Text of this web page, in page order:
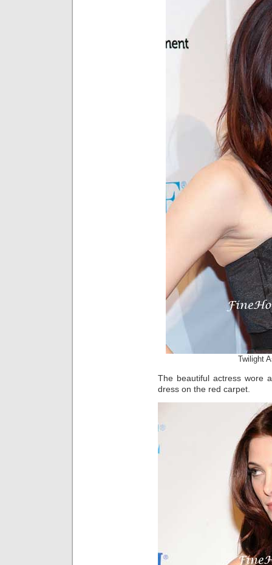
Twilight
The beautiful actress wore
dress on the red carpet.